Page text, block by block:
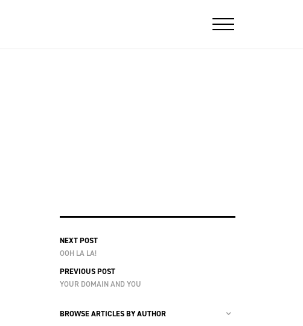
NEXT POST
OOH LA LA!
PREVIOUS POST
YOUR DOMAIN AND YOU
BROWSE ARTICLES BY AUTHOR